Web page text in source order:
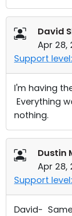
David
Apr 28,
Support level:
I'm having
Everything
nothing.
Dustin
Apr 28,
Support level:
David-